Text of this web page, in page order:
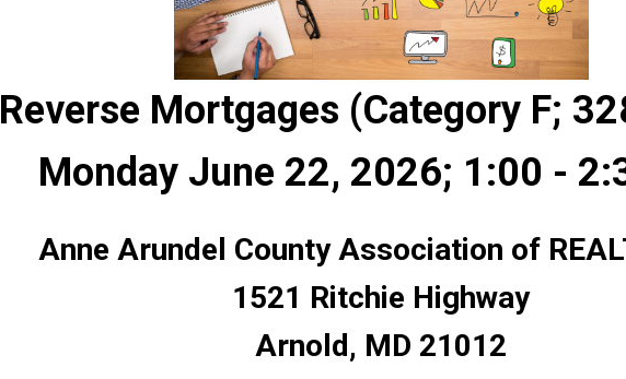
Reverse Mortgages (Category F;
Monday June 22, 2026; 1:00 -
Anne Arundel County Association of
1521 Ritchie Highway
Arnold, MD 21012